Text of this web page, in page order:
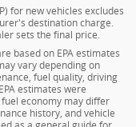
for new vehicles excludes
destination charge.
sets the final price.
based on EPA estimates
vary depending on
fuel quality, driving
estimates were
economy may differ
history, and vehicle